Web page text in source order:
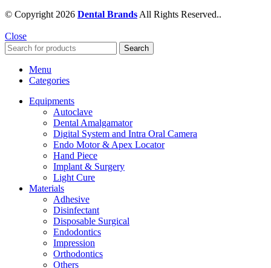
© Copyright 2026 Dental Brands All Rights Reserved..
Close
Search
Menu
Categories
Equipments
Autoclave
Dental Amalgamator
Digital System and Intra Oral Camera
Endo Motor & Apex Locator
Hand Piece
Implant & Surgery
Light Cure
Materials
Adhesive
Disinfectant
Disposable Surgical
Endodontics
Impression
Orthodontics
Others